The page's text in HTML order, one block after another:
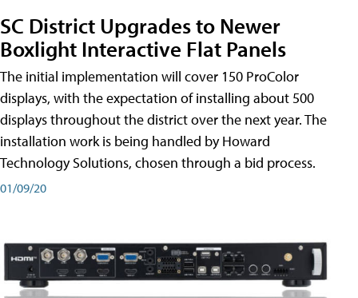
SC District Upgrades to Newer
Boxlight Interactive Flat Panels
The initial implementation will cover 150 ProColor
displays, with the expectation of installing about 500
displays throughout the district over the next year. The
installation work is being handled by Howard
Technology Solutions, chosen through a bid process.
01/09/20